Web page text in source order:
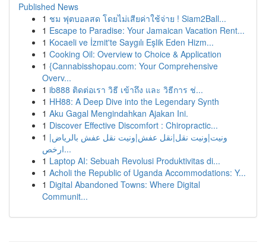
Published News
1 ชม ฟุตบอลสด โดยไม่เสียค่าใช้จ่าย ! Siam2Ball...
1 Escape to Paradise: Your Jamaican Vacation Rent...
1 Kocaeli ve İzmit'te Saygılı Eşlik Eden Hizm...
1 Cooking Oil: Overview to Choice & Application
1 {Cannabisshopau.com: Your Comprehensive
Overv...
1 ib888 ติดต่อเรา วิธี เข้าถึง และ วิธีการ ช่...
1 HH88: A Deep Dive into the Legendary Synth
1 Aku Gagal Mengindahkan Ajakan Ini.
1 Discover Effective Discomfort : Chiropractic...
1 ونيت|ونيت نقل|نقل عفش|ونيت نقل عفش بالرياض|
ارخص...
1 Laptop AI: Sebuah Revolusi Produktivitas di...
1 Acholi the Republic of Uganda Accommodations: Y...
1 Digital Abandoned Towns: Where Digital
Communit...